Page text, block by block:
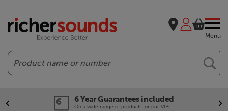
Menu
Search
6 Year Guarantees included
On a wide range of products for our VIPs.